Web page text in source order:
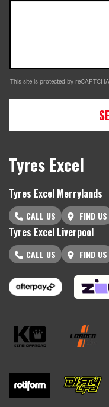
This site is protected by
Tyres Excel
Tyres Excel Merrylands
CALL US FIND US
Tyres Excel Liverpool
CALL US FIND US